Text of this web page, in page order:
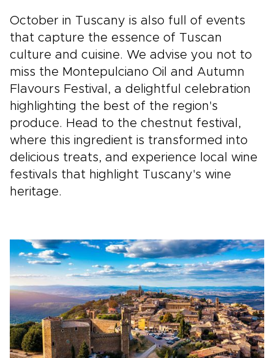
October in Tuscany is also full of events
that capture the essence of Tuscan
culture and cuisine. We advise you not to
miss the Montepulciano Oil and Autumn
Flavours Festival, a delightful celebration
highlighting the best of the region's
produce. Head to the chestnut festival,
where this ingredient is transformed into
delicious treats, and experience local wine
festivals that highlight Tuscany's wine
heritage.